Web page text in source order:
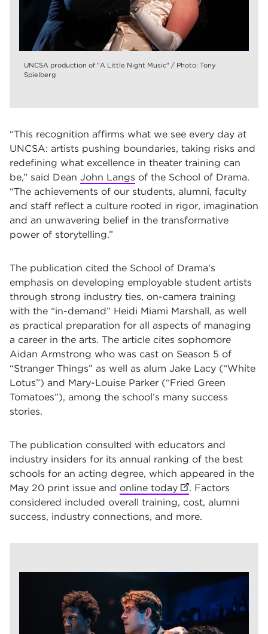
UNCSA production of "A Little Night Music" / Photo: Tony
Spielberg
“This recognition affirms what we see every day at
UNCSA: artists pushing boundaries, taking risks and
redefining what excellence in theater training can
be,” said Dean John Langs of the School of Drama.
“The achievements of our students, alumni, faculty
and staff reflect a culture rooted in rigor, imagination
and an unwavering belief in the transformative
power of storytelling.”
The publication cited the School of Drama’s
emphasis on developing employable student artists
through strong industry ties, on-camera training
with the “in-demand” Heidi Miami Marshall, as well
as practical preparation for all aspects of managing
a career in the arts. The article cites sophomore
Aidan Armstrong who was cast on Season 5 of
“Stranger Things” as well as alum Jake Lacy (“White
Lotus”) and Mary-Louise Parker (“Fried Green
Tomatoes”), among the school’s many success
stories.
The publication consulted with educators and
industry insiders for its annual ranking of the best
schools for an acting degree, which appeared in the
May 20 print issue and online today (opens in new tab)
. Factors
considered included overall training, cost, alumni
success, industry connections, and more.